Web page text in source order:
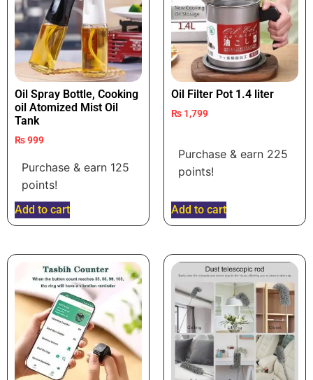
Oil Spray Bottle, Cooking
oil Atomized Mist Oil
Tank
₨999
Purchase & earn 125
points!
Add to cart
Oil Filter Pot 1.4 liter
₨ 1,799
Purchase & earn 225
points!
Add to cart